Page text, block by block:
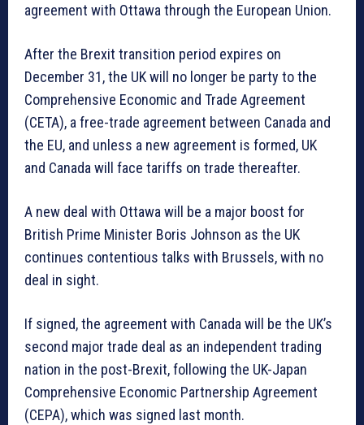
agreement with Ottawa through the European Union.
After the Brexit transition period expires on
December 31, the UK will no longer be party to the
Comprehensive Economic and Trade Agreement
(CETA), a free-trade agreement between Canada and
the EU, and unless a new agreement is formed, UK
and Canada will face tariffs on trade thereafter.
A new deal with Ottawa will be a major boost for
British Prime Minister Boris Johnson as the UK
continues contentious talks with Brussels, with no
deal in sight.
If signed, the agreement with Canada will be the UK’s
second major trade deal as an independent trading
nation in the post-Brexit, following the UK-Japan
Comprehensive Economic Partnership Agreement
(CEPA), which was signed last month.